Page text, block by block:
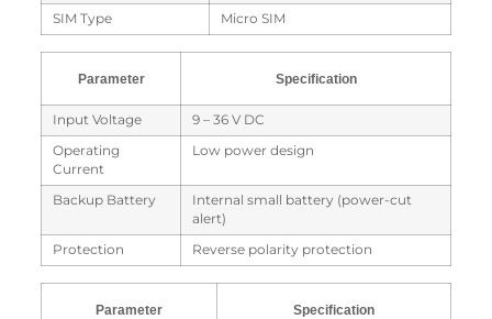
SIM Type
Micro SIM
Parameter Specification
Input Voltage
9 – 36 V DC
Operating
Current
Low power design
Backup Battery
Internal small battery (power-cut
alert)
Protection
Reverse polarity protection
Parameter Specification